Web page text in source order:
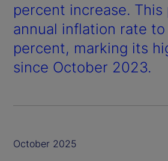
percent increase.
annual inflation rate to
percent, marking its
since October 2023.
October 2025